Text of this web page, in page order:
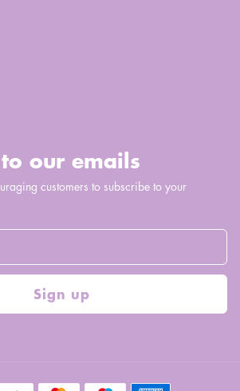
our emails
customers to subscribe to your
Sign up